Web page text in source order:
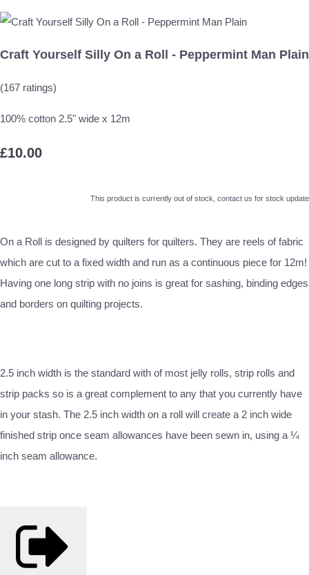
Craft Yourself Silly On a Roll - Peppermint Man Plain
(167 ratings)
100% cotton 2.5" wide x 12m
£10.00
This product is currently out of stock, contact us for stock update
On a Roll is designed by quilters for quilters. They are reels of fabric
which are cut to a fixed width and run as a continuous piece for 12m!
Having one long strip with no joins is great for sashing, binding edges
and borders on quilting projects.
2.5 inch width is the standard with of most jelly rolls, strip rolls and
strip packs so is a great complement to any that you currently have
in your stash. The 2.5 inch width on a roll will create a 2 inch wide
finished strip once seam allowances have been sewn in, using a ¼
inch seam allowance.